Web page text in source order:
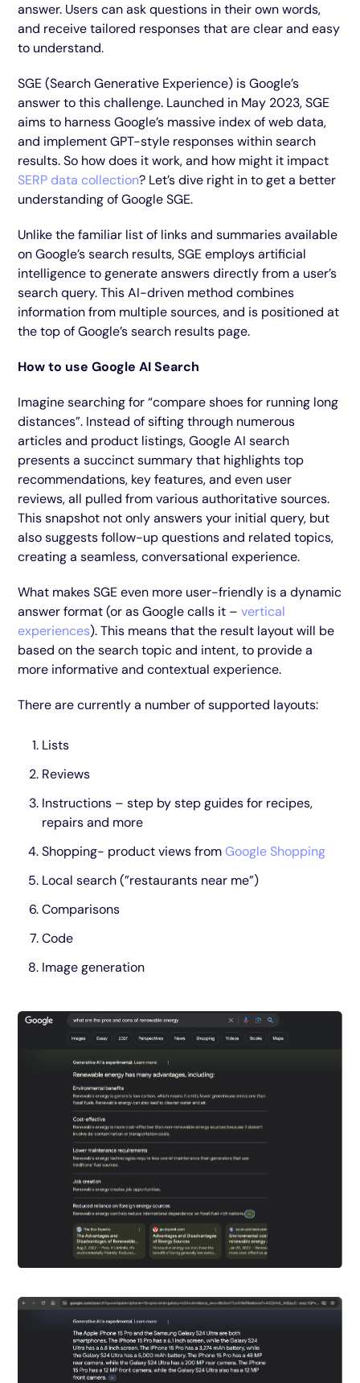
answer. Users can ask questions in their own words,
and receive tailored responses that are clear and easy
to understand.
SGE (Search Generative Experience) is Google’s
answer to this challenge. Launched in May 2023, SGE
aims to harness Google’s massive index of web data,
and implement GPT-style responses within search
results. So how does it work, and how might it impact
SERP data collection? Let’s dive right in to get a better
understanding of Google SGE.
Unlike the familiar list of links and summaries available
on Google’s search results, SGE employs artificial
intelligence to generate answers directly from a user’s
search query. This AI-driven method combines
information from multiple sources, and is positioned at
the top of Google’s search results page.
How to use Google AI Search
Imagine searching for “compare shoes for running long
distances”. Instead of sifting through numerous
articles and product listings, Google AI search
presents a succinct summary that highlights top
recommendations, key features, and even user
reviews, all pulled from various authoritative sources.
This snapshot not only answers your initial query, but
also suggests follow-up questions and related topics,
creating a seamless, conversational experience.
What makes SGE even more user-friendly is a dynamic
answer format (or as Google calls it – vertical
experiences). This means that the result layout will be
based on the search topic and intent, to provide a
more informative and contextual experience.
There are currently a number of supported layouts:
Lists
Reviews
Instructions – step by step guides for recipes,
repairs and more
Shopping- product views fromGoogle Shopping
Local search (”restaurants near me”)
Comparisons
Code
Image generation